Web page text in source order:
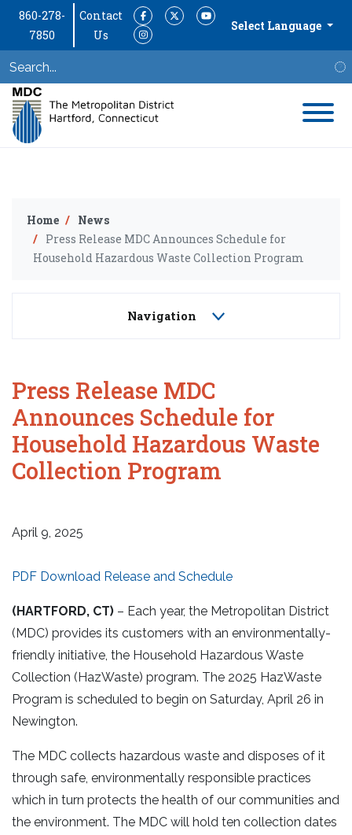
860-278-
7850
Contact
Us
FacebookTwitterYouTube
Instagram
Select Language
Home
News
Press Release MDC Announces Schedule for
Household Hazardous Waste Collection Program
Press Release MDC
Announces Schedule for
Household Hazardous Waste
Collection Program
April 9, 2025
PDF Download Release and Schedule
(HARTFORD, CT) – Each year, the Metropolitan District
(MDC) provides its customers with an environmentally-
friendly initiative, the Household Hazardous Waste
Collection (HazWaste) program. The 2025 HazWaste
Program is scheduled to begin on Saturday, April 26 in
Newington.
The MDC collects hazardous waste and disposes of it
through safe, environmentally responsible practices
which in turn protects the health of our communities and
the environment. The MDC will hold ten collection dates
Navigation